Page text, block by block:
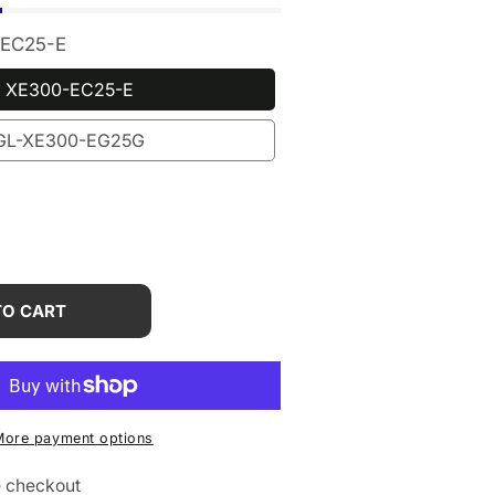
E
XE300-EC25-E
XE300-EG25G
CART
payment options
checkout